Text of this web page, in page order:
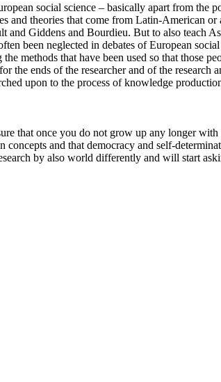
social science – basically apart from the
and theories that come from Latin-American
Giddens and Bourdieu. But to also teach
been neglected in debates of European
methods that have been used so that those
the ends of the researcher and of the
upon to the process of knowledge
that once you do not grow up any longer
and that democracy and self-
by also world differently and will start